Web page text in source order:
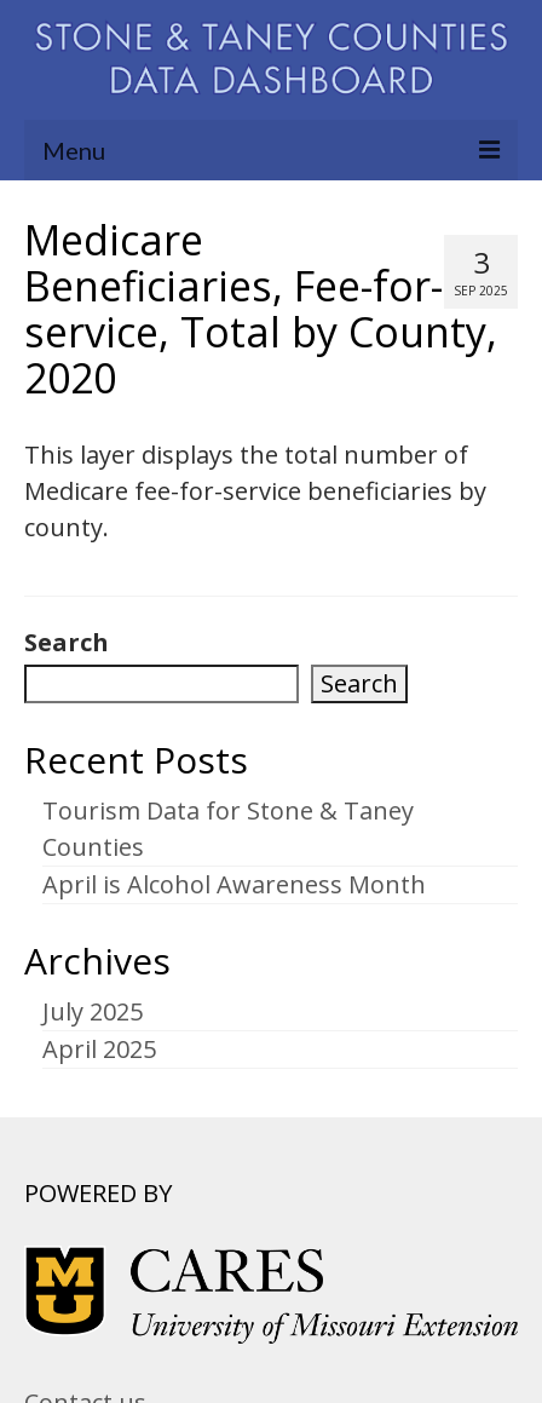
Menu
Map Room
Support
Blog
Contact Us
3
SEP 2025
Medicare
Beneficiaries, Fee-for-
service, Total by County,
2020
This layer displays the total number of
Medicare fee-for-service beneficiaries by
county.
Search
Search
Recent Posts
Tourism Data for Stone & Taney
Counties
April is Alcohol Awareness Month
Archives
July 2025
April 2025
POWERED BY